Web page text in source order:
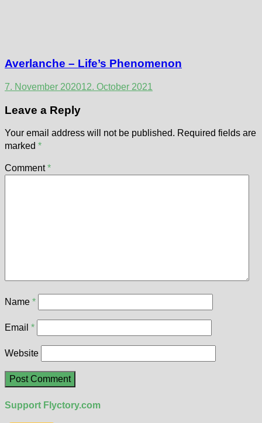
Averlanche – Life’s Phenomenon
7. November 202012. October 2021
Leave a Reply
Your email address will not be published. Required fields are
marked *
Comment*
Name *
Email *
Website
Support Flyctory.com